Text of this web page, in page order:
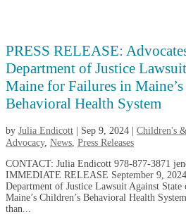
PRESS RELEASE:
Department of Justice
Maine for Failures in Maine’s
Behavioral Health System
by Julia Endicott Sep 9, 2024 Children's
Advocacy, News, Press Releases
CONTACT: Julia Endicott 978-877-3871
IMMEDIATE RELEASE September 9,
Department of Justice Lawsuit Against
Maine’s Children’s Behavioral Health
than...